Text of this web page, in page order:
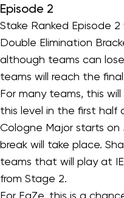
Episode 2
Stake Ranked Episode
Double Elimination
although teams can
teams will reach the
For many teams, this
this level in the first half
Cologne Major starts
break will take place.
teams that will play at
from Stage 2.
For FaZe, this is a